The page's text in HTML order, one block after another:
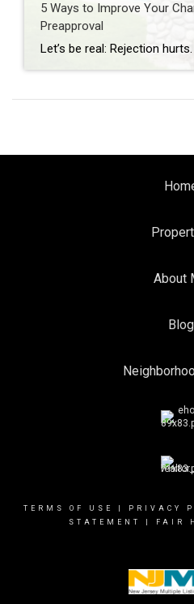
5 Ways to Improve Your
Preapproval
About
Blog
TERMS OF USE PRIVACY
STATEMENT
FAIR